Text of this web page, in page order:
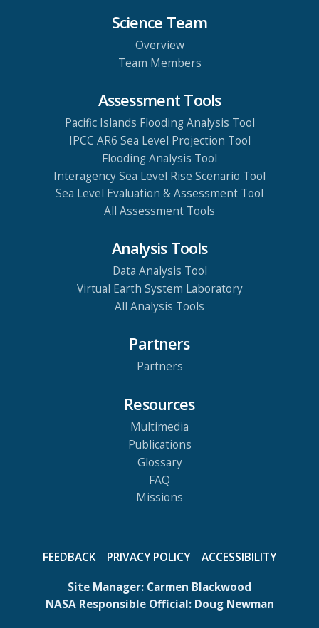
Science Team
Overview
Team Members
Assessment Tools
Pacific Islands Flooding Analysis Tool
IPCC AR6 Sea Level Projection Tool
Flooding Analysis Tool
Interagency Sea Level Rise Scenario Tool
Sea Level Evaluation & Assessment Tool
All Assessment Tools
Analysis Tools
Data Analysis Tool
Virtual Earth System Laboratory
All Analysis Tools
Partners
Partners
Resources
Multimedia
Publications
Glossary
FAQ
Missions
FEEDBACK PRIVACY POLICY ACCESSIBILITY
Site Manager: Carmen Blackwood
NASA Responsible Official: Doug Newman